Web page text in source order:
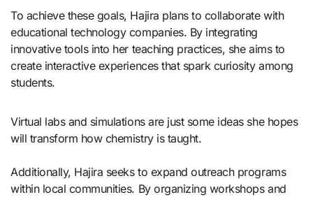
To achieve these goals, Hajira plans to collaborate with
educational technology companies. By integrating
innovative tools into her teaching practices, she aims to
create interactive experiences that spark curiosity among
students.
Virtual labs and simulations are just some ideas she hopes
will transform how chemistry is taught.
Additionally, Hajira seeks to expand outreach programs
within local communities. By organizing workshops and